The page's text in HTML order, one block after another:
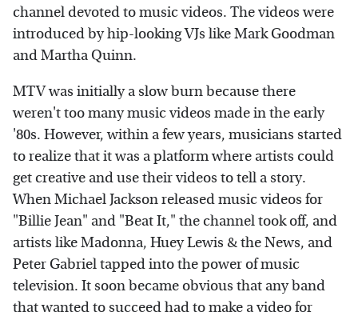
channel devoted to music videos. The videos were
introduced by hip-looking VJs like Mark Goodman
and Martha Quinn.
MTV was initially a slow burn because there
weren't too many music videos made in the early
'80s. However, within a few years, musicians started
to realize that it was a platform where artists could
get creative and use their videos to tell a story.
When Michael Jackson released music videos for
"Billie Jean" and "Beat It," the channel took off, and
artists like Madonna, Huey Lewis & the News, and
Peter Gabriel tapped into the power of music
television. It soon became obvious that any band
that wanted to succeed had to make a video for